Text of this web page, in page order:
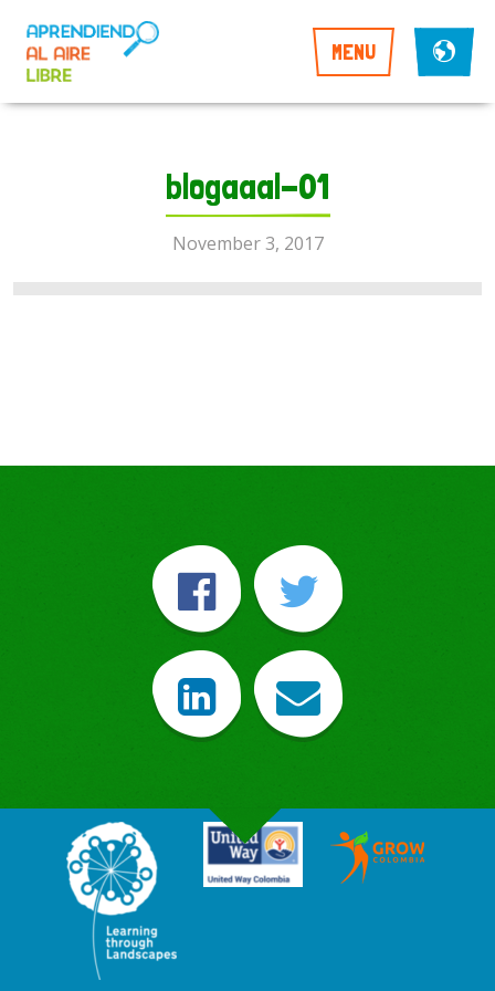
MENU
blogaaal-01
November 3, 2017